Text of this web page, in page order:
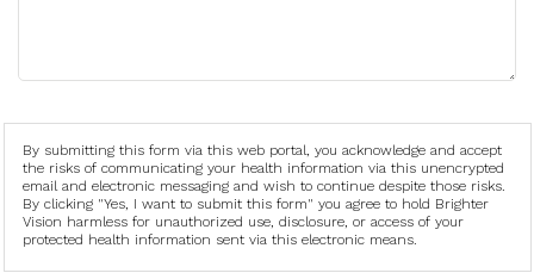
By submitting this form via this web portal, you acknowledge and accept
the risks of communicating your health information via this unencrypted
email and electronic messaging and wish to continue despite those risks.
By clicking "Yes, I want to submit this form" you agree to hold Brighter
Vision harmless for unauthorized use, disclosure, or access of your
protected health information sent via this electronic means.